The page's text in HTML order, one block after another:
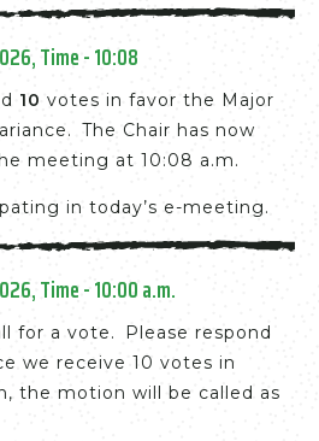
Time - 10:08
10 votes in favor the Major
The Chair has now
meeting at 10:08 a.m.
in today’s e-meeting.
Time - 10:00 a.m.
for a vote. Please respond
we receive 10 votes in
the motion will be called as